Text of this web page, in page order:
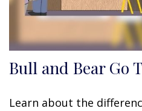
Bull and Bear Go
Learn about the